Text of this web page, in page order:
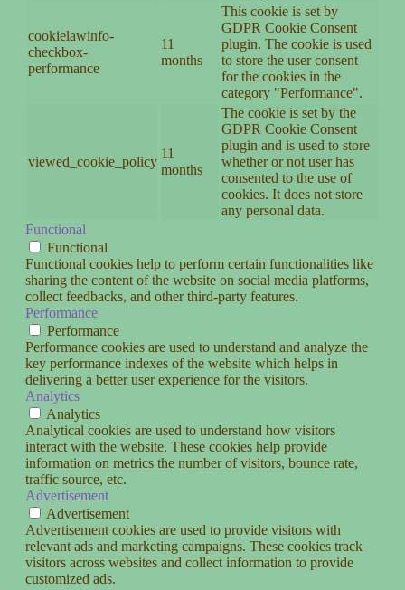
cookielawinfo-
checkbox-
performance
11
months
This cookie is set by
GDPR Cookie Consent
plugin. The cookie is used
to store the user consent
for the cookies in the
category "Performance".
viewed_cookie_policy
11
months
The cookie is set by the
GDPR Cookie Consent
plugin and is used to store
whether or not user has
consented to the use of
cookies. It does not store
any personal data.
Functional
Functional
Functional cookies help to perform certain functionalities like
sharing the content of the website on social media platforms,
collect feedbacks, and other third-party features.
Performance
Performance
Performance cookies are used to understand and analyze the
key performance indexes of the website which helps in
delivering a better user experience for the visitors.
Analytics
Analytics
Analytical cookies are used to understand how visitors
interact with the website. These cookies help provide
information on metrics the number of visitors, bounce rate,
traffic source, etc.
Advertisement
Advertisement
Advertisement cookies are used to provide visitors with
relevant ads and marketing campaigns. These cookies track
visitors across websites and collect information to provide
customized ads.